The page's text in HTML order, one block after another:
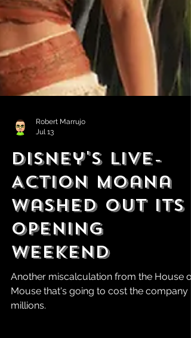
Robert Marrujo
Jul 13
Disney's Live-
Action Moana
WasheD Out Its
Opening
Weekend